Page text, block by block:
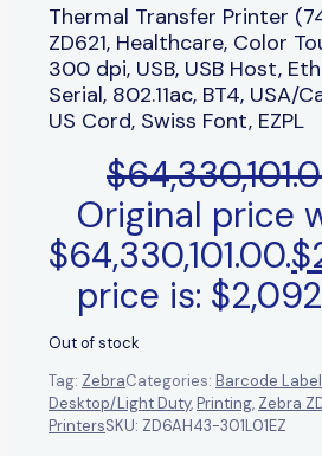
Thermal Transfer Printer
ZD621, Healthcare, Color
300 dpi, USB, USB Host,
Serial, 802.11ac, BT4, USA/
US Cord, Swiss Font, EZPL
$
Original price
$64,330,101.00.$
price is:
Out of stock
Tag: ZebraCategories: Barcode
Desktop/Light Duty,Printing, Zebra
PrintersSKU: ZD6AH43-301L01EZ